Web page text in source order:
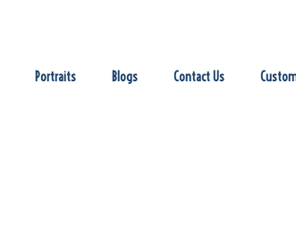
Portraits Blogs Contact Us